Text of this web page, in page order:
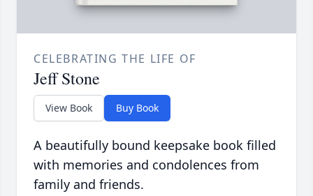
CELEBRATING THE LIFE OF
Jeff Stone
View Book Buy Book
A beautifully bound keepsake book filled
with memories and condolences from
family and friends.